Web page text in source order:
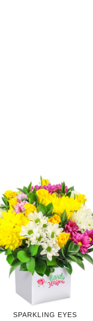
SPARKLING EYES